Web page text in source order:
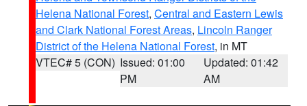
Helena National Forest, Central and Eastern Lewis
and Clark National Forest Areas, Lincoln Ranger
District of the Helena National Forest, in MT
VTEC# 5 (CON) Issued: 01:00
PM
Updated: 01:42
AM